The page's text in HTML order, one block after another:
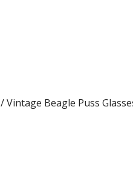
/ Vintage Beagle Puss